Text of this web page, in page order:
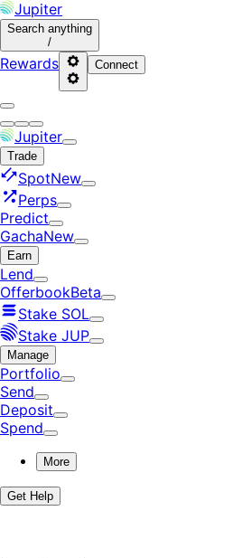
Jupiter
Search anything
/
Rewards Connect
Jupiter
Trade
SpotNew
Perps
Predict
GachaNew
Earn
Lend
OfferbookBeta
Stake SOL
Stake JUP
Manage
Portfolio
Send
Deposit
Spend
More
Get Help